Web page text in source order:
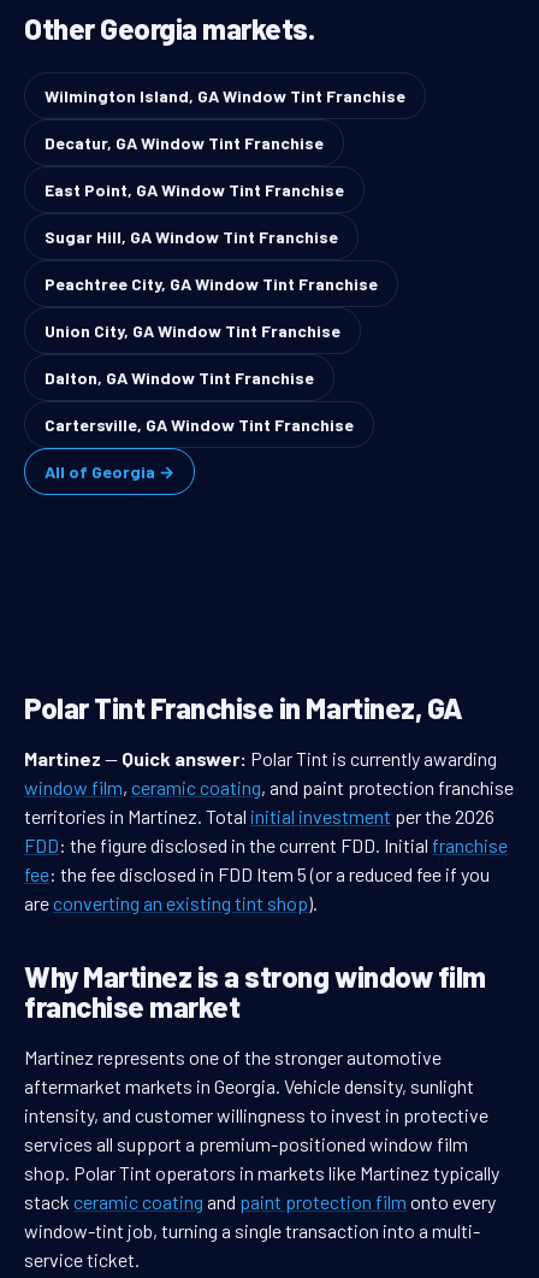
Other Georgia markets.
Wilmington Island, GA Window Tint Franchise
Decatur, GA Window Tint Franchise
East Point, GA Window Tint Franchise
Sugar Hill, GA Window Tint Franchise
Peachtree City, GA Window Tint Franchise
Union City, GA Window Tint Franchise
Dalton, GA Window Tint Franchise
Cartersville, GA Window Tint Franchise
All of Georgia →
Polar Tint Franchise in Martinez, GA
Martinez — Quick answer: Polar Tint is currently awarding
window film, ceramic coating, and paint protection franchise
territories in Martinez. Total initial investment per the 2026
FDD: the figure disclosed in the current FDD. Initial franchise
fee: the fee disclosed in FDD Item 5 (or a reduced fee if you
areconverting an existing tint shop).
Why Martinez is a strong window film
franchise market
Martinez represents one of the stronger automotive
aftermarket markets in Georgia. Vehicle density, sunlight
intensity, and customer willingness to invest in protective
services all support a premium-positioned window film
shop. Polar Tint operators in markets like Martinez typically
stack ceramic coating and paint protection film onto every
window-tint job, turning a single transaction into a multi-
service ticket.